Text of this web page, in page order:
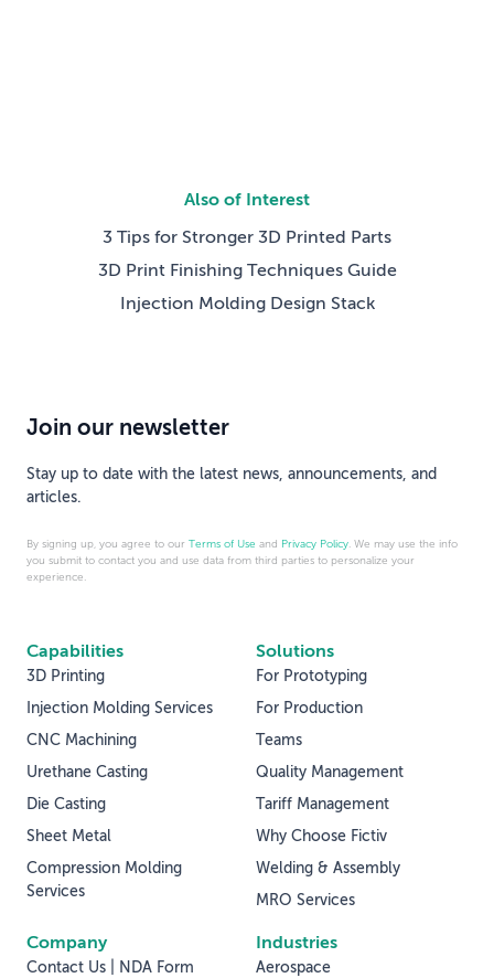
Also of Interest
3 Tips for Stronger 3D Printed Parts
3D Print Finishing Techniques Guide
Injection Molding Design Stack
Capabilities
3D Printing
Injection Molding Services
CNC Machining
Urethane Casting
Die Casting
Sheet Metal
Compression Molding
Services
Solutions
For Prototyping
For Production
Teams
Quality Management
Tariff Management
Why Choose Fictiv
Welding & Assembly
MRO Services
Industries
Aerospace
Company
Contact Us | NDA Form
Join our newsletter
Stay up to date with the latest news, announcements, and
articles.
By signing up, you agree to our Terms of Use and Privacy Policy. We may use the info
you submit to contact you and use data from third parties to personalize your
experience.